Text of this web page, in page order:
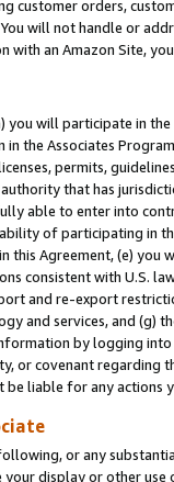
customer orders,
will not handle or
an Amazon Site,
you will participate in
the Associates
permits,
that has
able to enter into
of participating in
this Agreement, (e)
consistent with U.S.
and re-export
and services, and (g)
by logging
or covenant regarding
liable for any actions
or any
display or other